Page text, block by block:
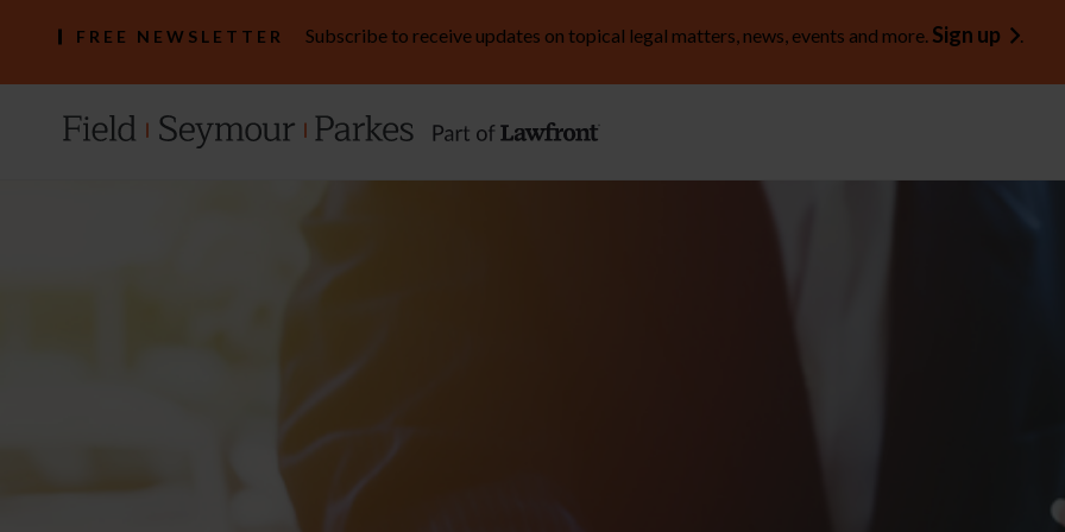
FREE NEWSLETTER Subscribe to receive updates on topical legal matters, news, events and more. Sign up .